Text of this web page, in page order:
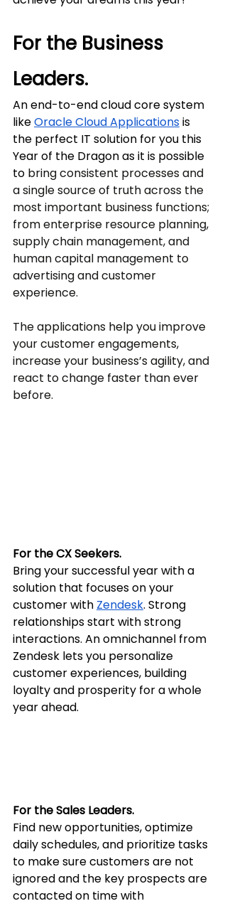
For the Business
Leaders.
An end-to-end cloud core system
like Oracle Cloud Applications is
the perfect IT solution for you this
Year of the Dragon as it is possible
to bring consistent processes and
a single source of truth across the
most important business functions;
from enterprise resource planning,
supply chain management, and
human capital management to
advertising and customer
experience.
The applications help you improve
your customer engagements,
increase your business’s agility, and
react to change faster than ever
before.
For the CX Seekers.
Bring your successful year with a
solution that focuses on your
customer with Zendesk. Strong
relationships start with strong
interactions. An omnichannel from
Zendesk lets you personalize
customer experiences, building
loyalty and prosperity for a whole
year ahead.
For the Sales Leaders.
Find new opportunities, optimize
daily schedules, and prioritize tasks
to make sure customers are not
ignored and the key prospects are
contacted on time with